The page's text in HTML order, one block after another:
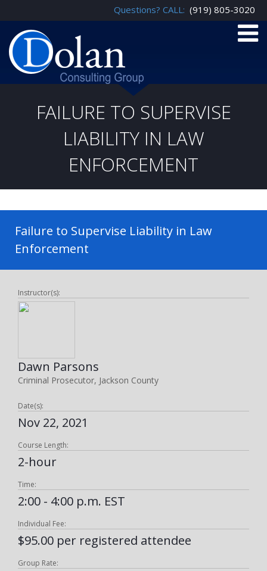
Questions? CALL: (919) 805-3020
FAILURE TO SUPERVISE
LIABILITY IN LAW
ENFORCEMENT
Failure to Supervise Liability in Law
Enforcement
Instructor(s):
Dawn Parsons
Criminal Prosecutor, Jackson County
Date(s):
Nov 22, 2021
Course Length:
2-hour
Time:
2:00 - 4:00 p.m. EST
Individual Fee:
$95.00 per registered attendee
Group Rate: